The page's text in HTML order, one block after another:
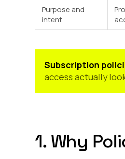
Purpose and
intent
Subscription
access actually
1. Why